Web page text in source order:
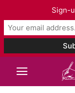
Sign-